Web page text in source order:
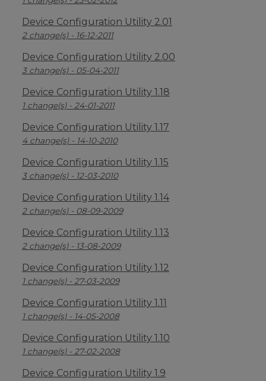
Device Configuration Utility 2.01
2 change(s) - 16-12-2011
Device Configuration Utility 2.00
3 change(s) - 05-04-2011
Device Configuration Utility 1.18
1 change(s) - 24-01-2011
Device Configuration Utility 1.17
4 change(s) - 14-10-2010
Device Configuration Utility 1.15
3 change(s) - 12-03-2010
Device Configuration Utility 1.14
2 change(s) - 08-09-2009
Device Configuration Utility 1.13
2 change(s) - 13-08-2009
Device Configuration Utility 1.12
1 change(s) - 27-03-2009
Device Configuration Utility 1.11
1 change(s) - 14-05-2008
Device Configuration Utility 1.10
1 change(s) - 27-02-2008
Device Configuration Utility 1.9